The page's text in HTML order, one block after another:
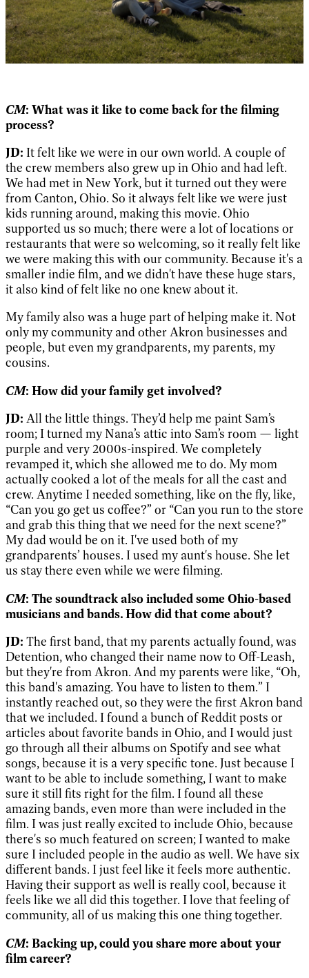
CM: What was it like to come back for the filming
process?
JD: It felt like we were in our own world. A couple of
the crew members also grew up in Ohio and had left.
We had met in New York, but it turned out they were
from Canton, Ohio. So it always felt like we were just
kids running around, making this movie. Ohio
supported us so much; there were a lot of locations or
restaurants that were so welcoming, so it really felt like
we were making this with our community. Because it's a
smaller indie film, and we didn't have these huge stars,
it also kind of felt like no one knew about it.
My family also was a huge part of helping make it. Not
only my community and other Akron businesses and
people, but even my grandparents, my parents, my
cousins.
CM: How did your family get involved?
JD: All the little things. They’d help me paint Sam’s
room; I turned my Nana’s attic into Sam’s room — light
purple and very 2000s-inspired. We completely
revamped it, which she allowed me to do. My mom
actually cooked a lot of the meals for all the cast and
crew. Anytime I needed something, like on the fly, like,
“Can you go get us coffee?” or “Can you run to the store
and grab this thing that we need for the next scene?”
My dad would be on it. I've used both of my
grandparents’ houses. I used my aunt's house. She let
us stay there even while we were filming.
CM: The soundtrack also included some Ohio-based
musicians and bands. How did that come about?
JD: The first band, that my parents actually found, was
Detention, who changed their name now to Off-Leash,
but they're from Akron. And my parents were like, “Oh,
this band's amazing. You have to listen to them.” I
instantly reached out, so they were the first Akron band
that we included. I found a bunch of Reddit posts or
articles about favorite bands in Ohio, and I would just
go through all their albums on Spotify and see what
songs, because it is a very specific tone. Just because I
want to be able to include something, I want to make
sure it still fits right for the film. I found all these
amazing bands, even more than were included in the
film. I was just really excited to include Ohio, because
there's so much featured on screen; I wanted to make
sure I included people in the audio as well. We have six
different bands. I just feel like it feels more authentic.
Having their support as well is really cool, because it
feels like we all did this together. I love that feeling of
community, all of us making this one thing together.
CM: Backing up, could you share more about your
film career?